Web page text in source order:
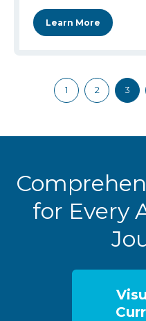
Learn More
1 2 3
for Every